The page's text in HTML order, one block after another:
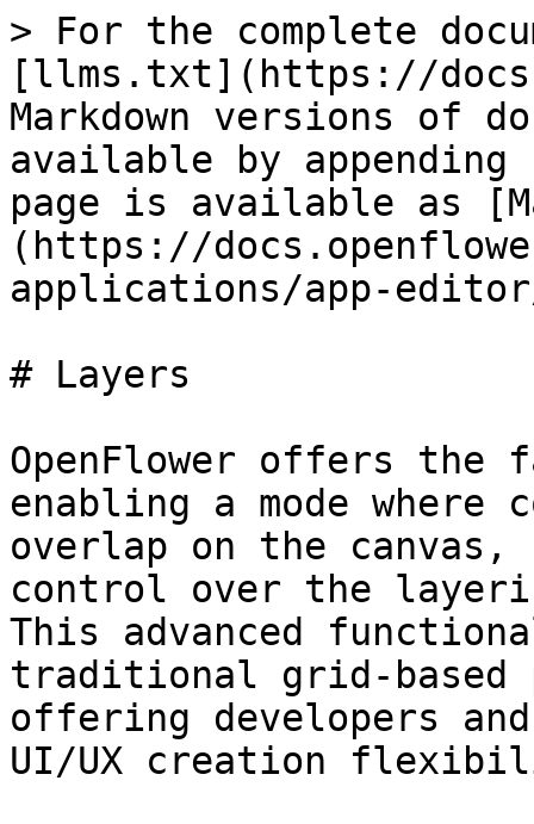
> For the complete
[llms.txt](https://
Markdown versions of
available by
page is available as
(https://
applications/app-
# Layers
OpenFlower offers
enabling a mode where
overlap on the canvas,
control over the
This advanced
traditional grid-based
offering developers
UI/UX creation